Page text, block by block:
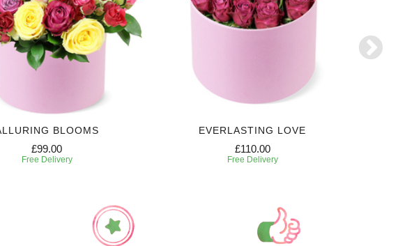
BLOOMS
£99.00
Free Delivery
EVERLASTING LOVE
£110.00
Free Delivery